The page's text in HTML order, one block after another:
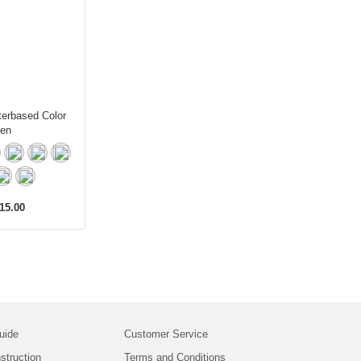
Color
Customer Service
Terms and Conditions